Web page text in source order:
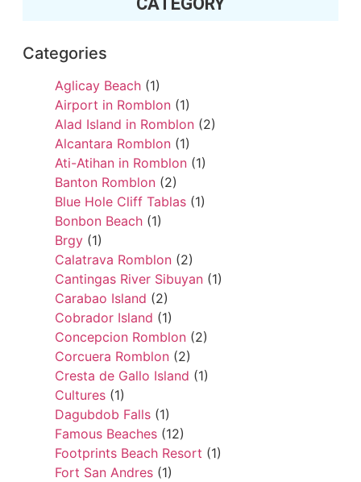
Categories
Aglicay Beach (1)
Airport in Romblon (1)
Alad Island in Romblon (2)
Alcantara Romblon (1)
Ati-Atihan in Romblon (1)
Banton Romblon (2)
Blue Hole Cliff Tablas (1)
Bonbon Beach (1)
Brgy (1)
Calatrava Romblon (2)
Cantingas River Sibuyan (1)
Carabao Island (2)
Cobrador Island (1)
Concepcion Romblon (2)
Corcuera Romblon (2)
Cresta de Gallo Island (1)
Cultures (1)
Dagubdob Falls (1)
Famous Beaches (12)
Footprints Beach Resort (1)
Fort San Andres (1)